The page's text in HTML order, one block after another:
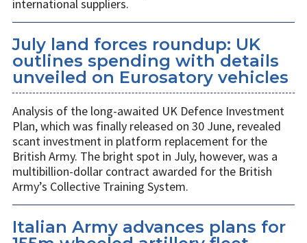
international suppliers.
July land forces roundup: UK
outlines spending with details
unveiled on Eurosatory vehicles
Analysis of the long-awaited UK Defence Investment
Plan, which was finally released on 30 June, revealed
scant investment in platform replacement for the
British Army. The bright spot in July, however, was a
multibillion-dollar contract awarded for the British
Army’s Collective Training System.
Italian Army advances plans for